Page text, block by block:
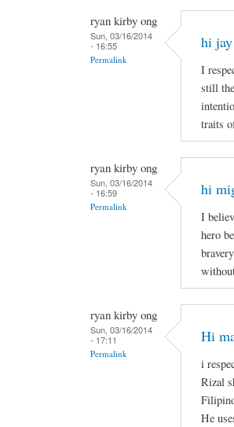
ryan kirby ong
Sun, 03/16/2014
- 16:55
Permalink
hi jay
I
still
traits
ryan kirby ong
Sun, 03/16/2014
- 16:59
Permalink
hi
I
hero
ryan kirby ong
Sun, 03/16/2014
- 17:11
Permalink
Hi
i
Rizal
He